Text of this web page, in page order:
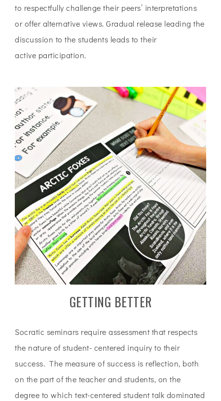
to respectfully challenge their peers’ interpretations
or offer alternative views. Gradual release leading the
discussion to the students leads to their
active participation.
GETTING BETTER
Socratic seminars require assessment that respects
the nature of student- centered inquiry to their
success. The measure of success is reflection, both
on the part of the teacher and students, on the
degree to which text-centered student talk dominated